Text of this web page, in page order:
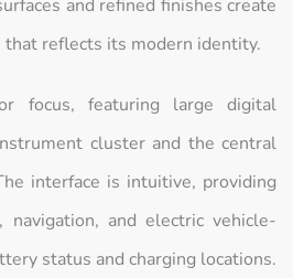
and refined finishes create
that reflects its modern identity.
focus, featuring large digital
cluster and the central
interface is intuitive, providing
navigation, and electric vehicle-
status and charging locations.